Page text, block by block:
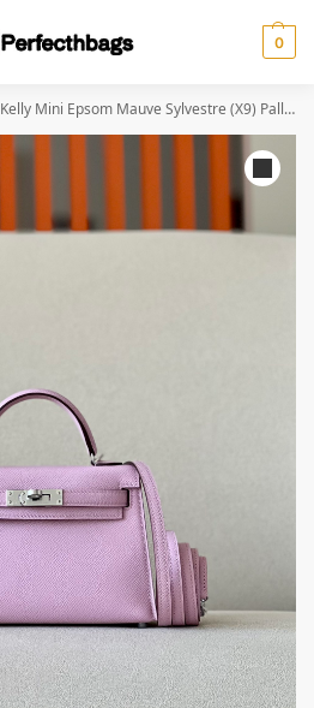
0
Kelly Mini Epsom Mauve Sylvestre (X9) Palladium Hardware